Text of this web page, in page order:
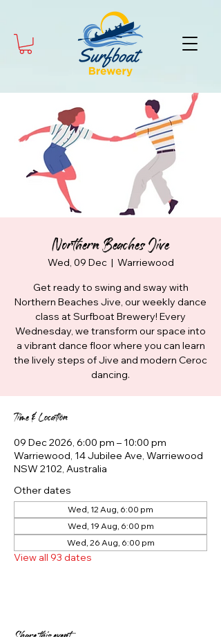
Northern Beaches Jive
Wed, 09 Dec
  |
Warriewood
Get ready to swing and sway with
Northern Beaches Jive, our weekly dance
class at Surfboat Brewery! Every
Wednesday, we transform our space into
a vibrant dance floor where you can learn
the lively steps of Jive and modern Ceroc
dancing.
Time & Location
09 Dec 2026, 6:00 pm – 10:00 pm
Warriewood, 14 Jubilee Ave, Warriewood
NSW 2102, Australia
Other dates
Wed, 12 Aug, 6:00 pm
Wed, 19 Aug, 6:00 pm
Wed, 26 Aug, 6:00 pm
View all 93 dates
Share this event